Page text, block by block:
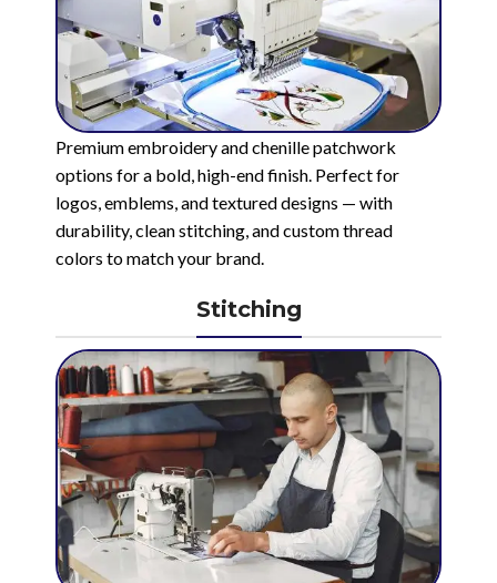
Premium embroidery and chenille patchwork
options for a bold, high-end finish. Perfect for
logos, emblems, and textured designs — with
durability, clean stitching, and custom thread
colors to match your brand.
Stitching